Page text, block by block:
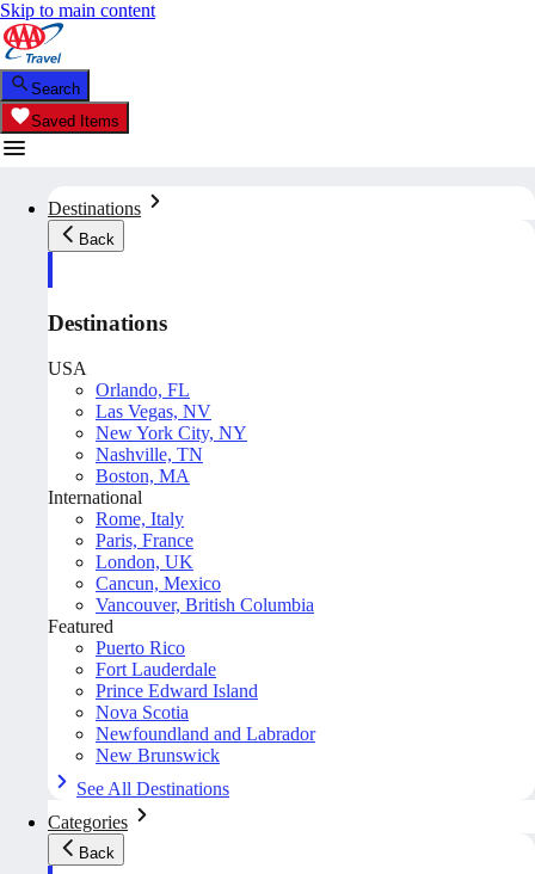
Skip to main content
Search
Saved Items
Destinations
Back
Destinations
USA
Orlando, FL
Las Vegas, NV
New York City, NY
Nashville, TN
Boston, MA
International
Rome, Italy
Paris, France
London, UK
Cancun, Mexico
Vancouver, British Columbia
Featured
Puerto Rico
Fort Lauderdale
Prince Edward Island
Nova Scotia
Newfoundland and Labrador
New Brunswick
See All Destinations
Categories
Back